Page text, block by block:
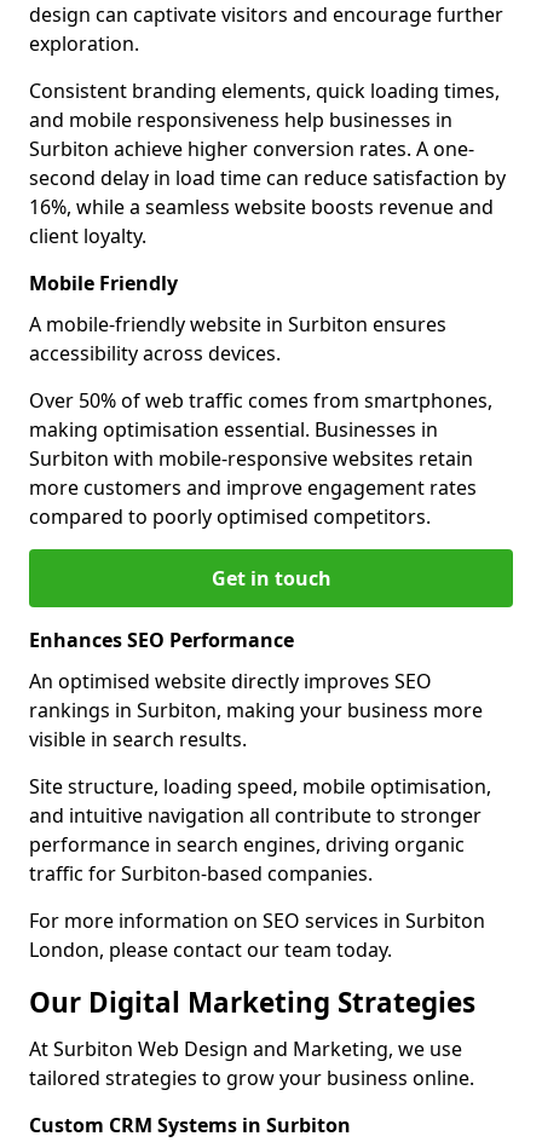
design can captivate visitors and encourage further
exploration.
Consistent branding elements, quick loading times,
and mobile responsiveness help businesses in
Surbiton achieve higher conversion rates. A one-
second delay in load time can reduce satisfaction by
16%, while a seamless website boosts revenue and
client loyalty.
Mobile Friendly
A mobile-friendly website in Surbiton ensures
accessibility across devices.
Over 50% of web traffic comes from smartphones,
making optimisation essential. Businesses in
Surbiton with mobile-responsive websites retain
more customers and improve engagement rates
compared to poorly optimised competitors.
Get in touch
Enhances SEO Performance
An optimised website directly improves SEO
rankings in Surbiton, making your business more
visible in search results.
Site structure, loading speed, mobile optimisation,
and intuitive navigation all contribute to stronger
performance in search engines, driving organic
traffic for Surbiton-based companies.
For more information on SEO services in Surbiton
London, please contact our team today.
Our Digital Marketing Strategies
At Surbiton Web Design and Marketing, we use
tailored strategies to grow your business online.
Custom CRM Systems in Surbiton